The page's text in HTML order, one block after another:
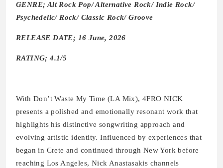
GENRE; Alt Rock Pop/ Alternative Rock/ Indie Rock/
Psychedelic/ Rock/ Classic Rock/ Groove
RELEASE DATE; 16 June, 2026
RATING; 4.1/5
With Don’t Waste My Time (LA Mix), 4FRO NICK
presents a polished and emotionally resonant work that
highlights his distinctive songwriting approach and
evolving artistic identity. Influenced by experiences that
began in Crete and continued through New York before
reaching Los Angeles, Nick Anastasakis channels